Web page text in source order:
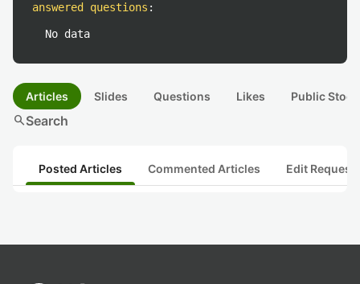
answered questions :
No data
Articles Slides Questions Likes Public
searchSearch
Posted Articles Commented Articles Edit